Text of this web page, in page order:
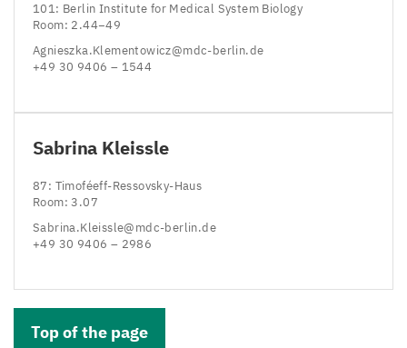
101: Berlin Institute for Medical System Biology
Room: 2.44−49
Agnieszka.​Klementowicz@​mdc-​berlin.​de
+49 30 9406 – 1544
Sabrina Kleissle
87: Timoféeff-Ressovsky-Haus
Room:3.07
Sabrina.​Kleissle@​mdc-​berlin.​de
+49 30 9406 – 2986
Top of the page